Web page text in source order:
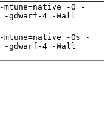
mtune=native -O -
gdwarf-4 -Wall
mtune=native -Os -
gdwarf-4 -Wall